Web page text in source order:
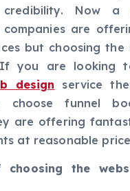
Now a
are
but choosing the
If you are
design
service
choose funnel
are offering
at reasonable
choosing the